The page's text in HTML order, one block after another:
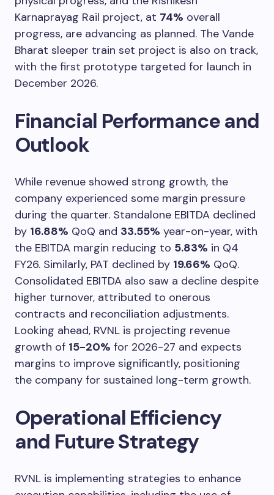
Karnaprayag Rail project, at 74% overall
progress, are advancing as planned. The Vande
Bharat sleeper train set project is also on track,
with the first prototype targeted for launch in
December 2026.
Financial Performance and
Outlook
While revenue showed strong growth, the
company experienced some margin pressure
during the quarter. Standalone EBITDA declined
by 16.88% QoQ and 33.55% year-on-year, with
the EBITDA margin reducing to 5.83% in Q4
FY26. Similarly, PAT declined by 19.66% QoQ.
Consolidated EBITDA also saw a decline despite
higher turnover, attributed to onerous
contracts and reconciliation adjustments.
Looking ahead, RVNL is projecting revenue
growth of 15-20% for 2026-27 and expects
margins to improve significantly, positioning
the company for sustained long-term growth.
Operational Efficiency
and Future Strategy
RVNL is implementing strategies to enhance